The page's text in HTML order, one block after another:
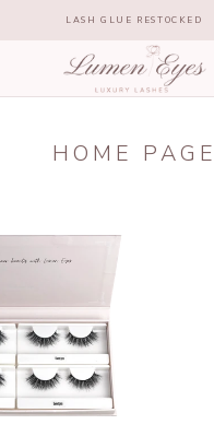
LASH GLUE RESTOCKED
HOME PAGE